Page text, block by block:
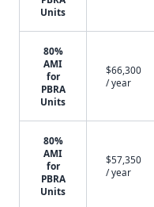
Units
80%
AMI
for
PBRA
Units
$66,300
/ year
80%
AMI
for
PBRA
Units
$57,350
/ year